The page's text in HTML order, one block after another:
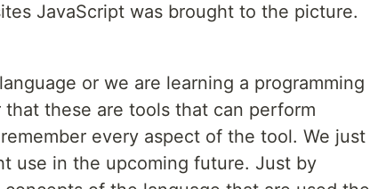
JavaScript was brought to the picture.
or we are learning a programming
these are tools that can perform
every aspect of the tool. We just
use in the upcoming future. Just by